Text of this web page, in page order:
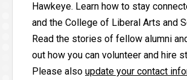
Hawkeye. Learn how to stay
and the College of Liberal Arts and
Read the stories of fellow alumni
out how you can volunteer and hire
Please also update your contact